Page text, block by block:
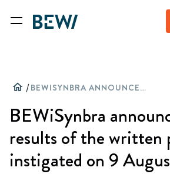
home / BEWISYNBRA ANNOUNCES THE RESULTS OF THE WRITTEN PROCEDURES INSTIGATED ON 9 AUGUST 2021
BEWiSynbra
results of the written
instigated on 9